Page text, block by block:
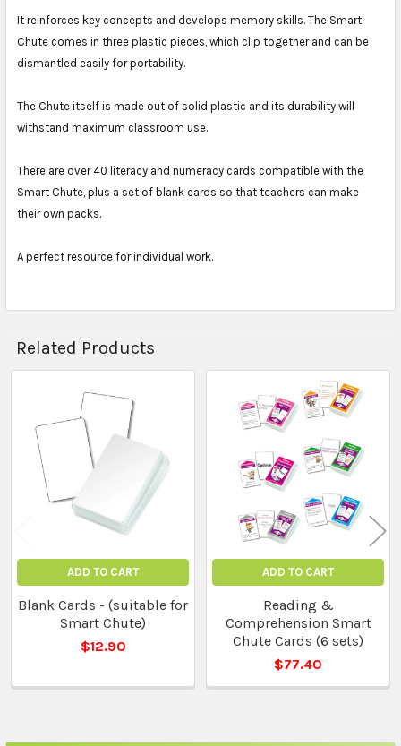
It reinforces key concepts and develops memory skills. The Smart
Chute comes in three plastic pieces, which clip together and can be
dismantled easily for portability.
The Chute itself is made out of solid plastic and its durability will
withstand maximum classroom use.
There are over 40 literacy and numeracy cards compatible with the
Smart Chute, plus a set of blank cards so that teachers can make
their own packs.
A perfect resource for individual work.
Related Products
Related
Products
ADD TO CART
Blank Cards - (suitable for
Smart Chute)
$12.90
ADD TO CART
Reading &
Comprehension Smart
Chute Cards (6 sets)
$77.40